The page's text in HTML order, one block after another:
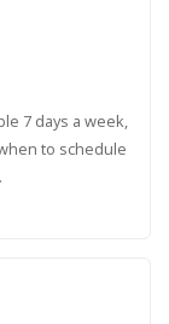
7 days a week,
to schedule